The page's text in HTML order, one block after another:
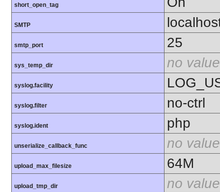
short_open_tag
SMTP
smtp_port 25
sys_temp_dir no value
syslog.facility
syslog.filter no-ctrl
syslog.ident php
unserialize_callback_func no value
upload_max_filesize 64M
upload_tmp_dir no value